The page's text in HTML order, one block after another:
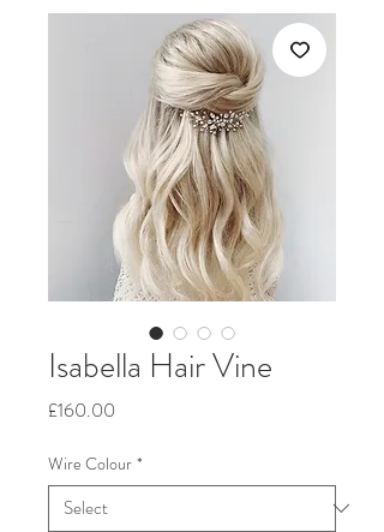
Isabella Hair Vine
£160.00
Wire Colour *